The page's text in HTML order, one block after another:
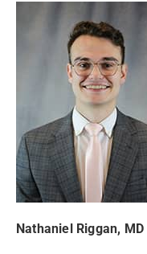
Nathaniel Riggan, MD